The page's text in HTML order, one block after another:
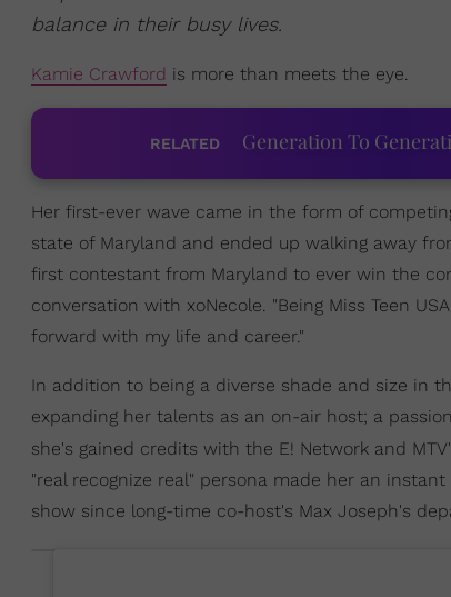
balance in their busy lives.
Kamie Crawford is more than meets the eye.
RELATED Generation To
Her first-ever wave came in the form of
state of Maryland and ended up walking away
first contestant from Maryland to ever win the
conversation with xoNecole. "Being Miss Teen
forward with my life and career."
In addition to being a diverse shade and size in
expanding her talents as an on-air host; a
she's gained credits with the E! Network and
"real recognize real" persona made her an
show since long-time co-host's Max Joseph's